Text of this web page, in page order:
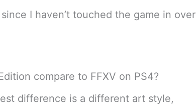
I haven’t touched the game in over
compare to FFXV on PS4?
difference is a different art style,